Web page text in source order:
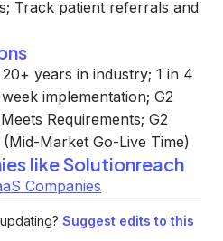
Track patient referrals and
years in industry; 1 in 4
implementation; G2
Requirements; G2
Market Go-Live Time)
likeSolutionreach
Companies
Suggest edits to this